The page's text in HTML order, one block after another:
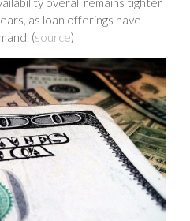
as loan offerings have
(source)